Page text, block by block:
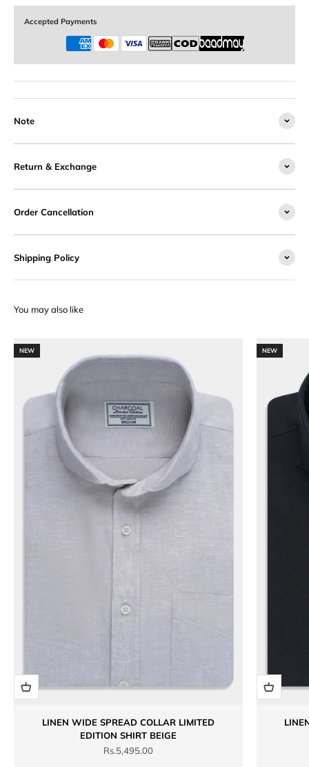
Accepted Payments
Note
Return & Exchange
Order Cancellation
Shipping Policy
NEW
LINEN WIDE SPREAD COLLAR LIMITED
EDITION SHIRT BEIGE
Sale price
Rs.5,495.00
NEW